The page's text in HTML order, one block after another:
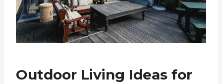
Outdoor Living Ideas for